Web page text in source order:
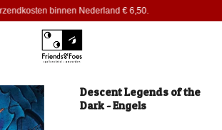
binnen Nederland € 6,50.
Descent Legends of the
Dark - Engels